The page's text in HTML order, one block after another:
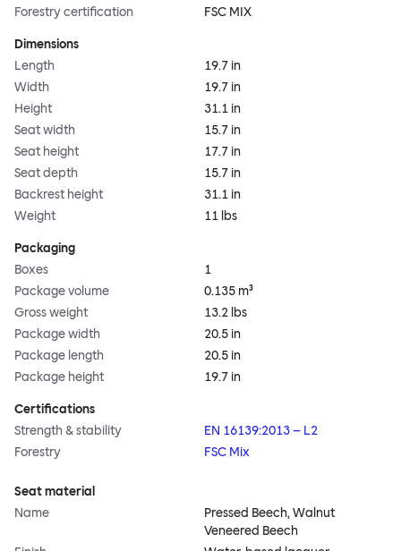
Forestry certification
FSC MIX
Dimensions
Length
19.7 in
Width
19.7 in
Height
31.1 in
Seat width
15.7 in
Seat height
17.7 in
Seat depth
15.7 in
Backrest height
31.1 in
Weight
11 lbs
Packaging
Boxes
1
Package volume
0.135 m³
Gross weight
13.2 lbs
Package width
20.5 in
Package length
20.5 in
Package height
19.7 in
Certifications
Strength & stability
EN 16139:2013 – L2
Forestry
FSC Mix
Seat material
Name
Pressed Beech, Walnut
Veneered Beech